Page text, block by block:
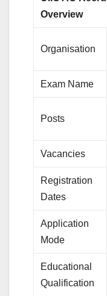
Overview
Organisation
Exam Name
Posts
Vacancies
Registration
Dates
Application
Mode
Educational
Qualification